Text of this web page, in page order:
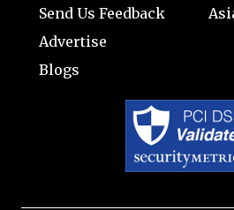
Send Us Feedback
Advertise
Blogs